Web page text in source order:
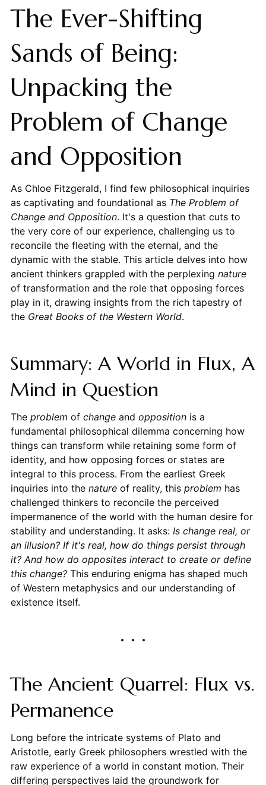
The Ever-Shifting
Sands of Being:
Unpacking the
Problem of Change
and Opposition
As Chloe Fitzgerald, I find few philosophical inquiries
as captivating and foundational as The Problem of
Change and Opposition. It's a question that cuts to
the very core of our experience, challenging us to
reconcile the fleeting with the eternal, and the
dynamic with the stable. This article delves into how
ancient thinkers grappled with the perplexing nature
of transformation and the role that opposing forces
play in it, drawing insights from the rich tapestry of
the Great Books of the Western World.
Summary: A World in Flux, A
Mind in Question
The problem of changeand oppositionis a
fundamental philosophical dilemma concerning how
things can transform while retaining some form of
identity, and how opposing forces or states are
integral to this process. From the earliest Greek
inquiries into the natureof reality, this problem has
challenged thinkers to reconcile the perceived
impermanence of the world with the human desire for
stability and understanding. It asks: Is change real, or
an illusion? If it's real, how do things persist through
it? And how do opposites interact to create or define
this change?This enduring enigma has shaped much
of Western metaphysics and our understanding of
existence itself.
The Ancient Quarrel: Flux vs.
Permanence
Long before the intricate systems of Plato and
Aristotle, early Greek philosophers wrestled with the
raw experience of a world in constant motion. Their
differing perspectives laid the groundwork for